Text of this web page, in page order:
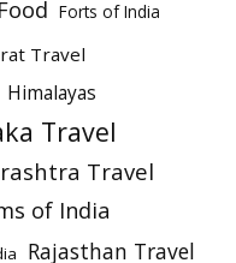
Food Forts of India
Travel
Himalayas
Travel
Travel
of India
Rajasthan Travel